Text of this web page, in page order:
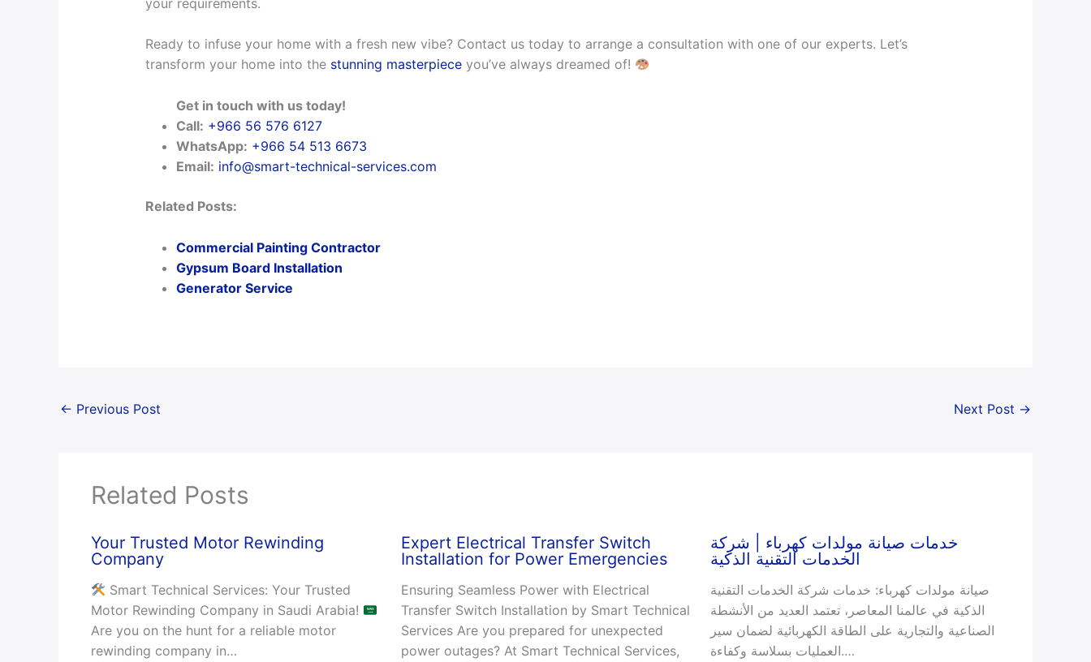
Ready to infuse your home with a fresh new vibe? Contact us today to arrange a consultation with one of our experts. Let’s
transform your home into the stunning masterpieceyou’ve always dreamed of!
Get in touch with us today!
Call: +966 56 576 6127
WhatsApp: +966 54 513 6673
Email: info@smart-technical-services.com
Related Posts:
Commercial Painting Contractor
Gypsum Board Installation
Generator Service
← Previous Post Next Post →
Related Posts
Your Trusted Motor Rewinding
Company
Smart Technical Services: Your Trusted
Motor Rewinding Company in Saudi Arabia!
Are you on the hunt for a reliable motor
rewinding company in…
Expert Electrical Transfer Switch
Installation for Power Emergencies
Ensuring Seamless Power with Electrical
Transfer Switch Installation by Smart Technical
Services Are you prepared for unexpected
power outages? At Smart Technical Services,
خدمات صيانة مولدات كهرباء | شركة
الخدمات التقنية الذكية
صيانة مولدات كهرباء: خدمات شركة الخدمات التقنية
الذكية في عالمنا المعاصر، تعتمد العديد من الأنشطة
الصناعية والتجارية على الطاقة الكهربائية لضمان سير
العمليات بسلاسة وكفاءة.…